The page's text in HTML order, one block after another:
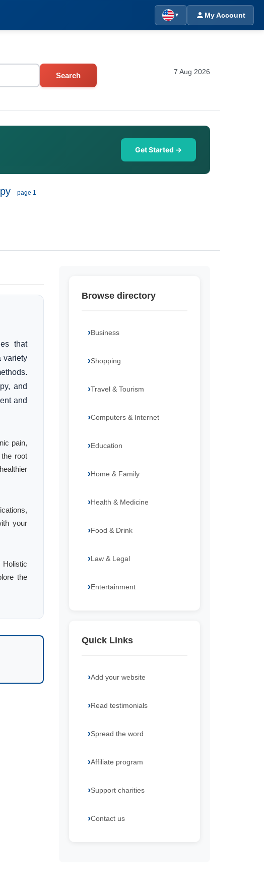
▼ My Account
Search 7 Aug 2026
Get Started →
- page 1
that
variety
and
and
pain,
root
your
Holistic
the
Browse directory
Business
Shopping
Travel & Tourism
Computers & Internet
Education
Home & Family
Health & Medicine
Food & Drink
Law & Legal
Entertainment
Quick Links
Add your website
Read testimonials
Spread the word
Affiliate program
Support charities
Contact us